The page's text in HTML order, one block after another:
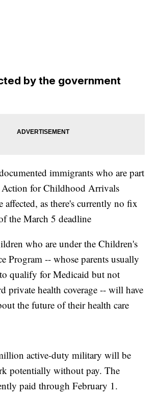
by the government
immigrants who are part
Action for Childhood Arrivals
as there's currently no fix
the March 5 deadline
who are under the Children's
Program -- whose parents usually
qualify for Medicaid but not
private health coverage -- will have
the future of their health care
active-duty military will be
potentially without pay. The
paid through February 1.